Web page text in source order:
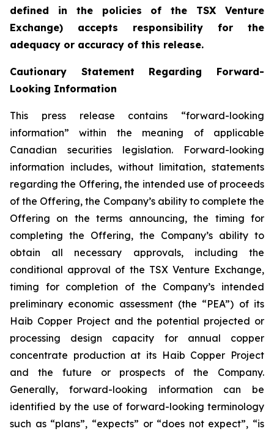
defined in the policies of the TSX Venture
Exchange) accepts responsibility for the
adequacy or accuracy of this release.
Cautionary Statement Regarding Forward-
Looking Information
This press release contains “forward-looking
information” within the meaning of applicable
Canadian securities legislation. Forward-looking
information includes, without limitation, statements
regarding the Offering, the intended use of proceeds
of the Offering, the Company’s ability to complete the
Offering on the terms announcing, the timing for
completing the Offering, the Company’s ability to
obtain all necessary approvals, including the
conditional approval of the TSX Venture Exchange,
timing for completion of the Company’s intended
preliminary economic assessment (the “PEA”) of its
Haib Copper Project and the potential projected or
processing design capacity for annual copper
concentrate production at its Haib Copper Project
and the future or prospects of the Company.
Generally, forward-looking information can be
identified by the use of forward-looking terminology
such as “plans”, “expects” or “does not expect”, “is